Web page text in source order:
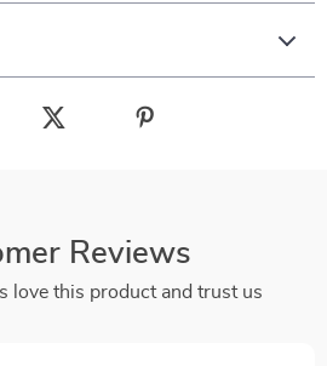
Reviews
love this product and trust us